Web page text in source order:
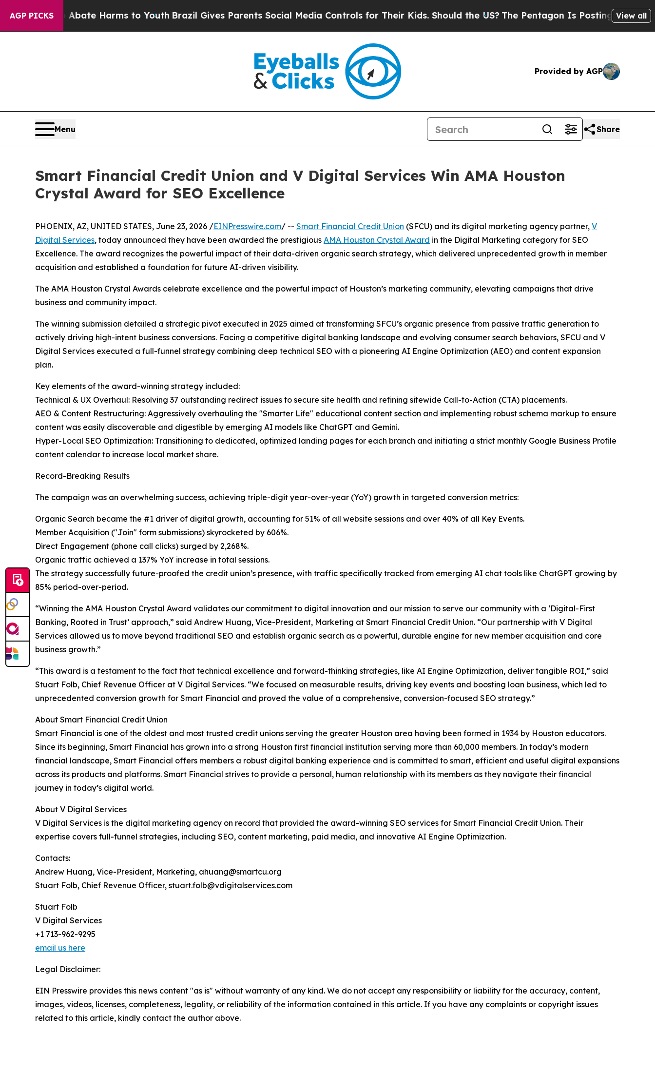
AGP PICKS
to Abate Harms to YouthBrazil Gives Parents Social Media Controls for Their Kids. Should the US? The Pentagon Is Posting Cryptic Biblical
View all
Provided by AGP
Menu Share
Smart Financial Credit Union and V Digital Services Win AMA Houston
Crystal Award for SEO Excellence
PHOENIX, AZ, UNITED STATES, June 23, 2026 /EINPresswire.com/ -- Smart Financial Credit Union (SFCU) and its digital marketing agency partner, V
Digital Services, today announced they have been awarded the prestigious AMA Houston Crystal Award in the Digital Marketing category for SEO
Excellence. The award recognizes the powerful impact of their data-driven organic search strategy, which delivered unprecedented growth in member
acquisition and established a foundation for future AI-driven visibility.
The AMA Houston Crystal Awards celebrate excellence and the powerful impact of Houston’s marketing community, elevating campaigns that drive
business and community impact.
The winning submission detailed a strategic pivot executed in 2025 aimed at transforming SFCU’s organic presence from passive traffic generation to
actively driving high-intent business conversions. Facing a competitive digital banking landscape and evolving consumer search behaviors, SFCU and V
Digital Services executed a full-funnel strategy combining deep technical SEO with a pioneering AI Engine Optimization (AEO) and content expansion
plan.
Key elements of the award-winning strategy included:
Technical & UX Overhaul: Resolving 37 outstanding redirect issues to secure site health and refining sitewide Call-to-Action (CTA) placements.
AEO & Content Restructuring: Aggressively overhauling the "Smarter Life" educational content section and implementing robust schema markup to ensure
content was easily discoverable and digestible by emerging AI models like ChatGPT and Gemini.
Hyper-Local SEO Optimization: Transitioning to dedicated, optimized landing pages for each branch and initiating a strict monthly Google Business Profile
content calendar to increase local market share.
Record-Breaking Results
The campaign was an overwhelming success, achieving triple-digit year-over-year (YoY) growth in targeted conversion metrics:
Organic Search became the #1 driver of digital growth, accounting for 51% of all website sessions and over 40% of all Key Events.
Member Acquisition ("Join" form submissions) skyrocketed by 606%.
Direct Engagement (phone call clicks) surged by 2,268%.
Organic traffic achieved a 137% YoY increase in total sessions.
The strategy successfully future-proofed the credit union’s presence, with traffic specifically tracked from emerging AI chat tools like ChatGPT growing by
85% period-over-period.
“Winning the AMA Houston Crystal Award validates our commitment to digital innovation and our mission to serve our community with a ‘Digital-First
Banking, Rooted in Trust’ approach,” said Andrew Huang, Vice-President, Marketing at Smart Financial Credit Union. “Our partnership with V Digital
Services allowed us to move beyond traditional SEO and establish organic search as a powerful, durable engine for new member acquisition and core
business growth.”
“This award is a testament to the fact that technical excellence and forward-thinking strategies, like AI Engine Optimization, deliver tangible ROI,” said
Stuart Folb, Chief Revenue Officer at V Digital Services. “We focused on measurable results, driving key events and boosting loan business, which led to
unprecedented conversion growth for Smart Financial and proved the value of a comprehensive, conversion-focused SEO strategy.”
About Smart Financial Credit Union
Smart Financial is one of the oldest and most trusted credit unions serving the greater Houston area having been formed in 1934 by Houston educators.
Since its beginning, Smart Financial has grown into a strong Houston first financial institution serving more than 60,000 members. In today’s modern
financial landscape, Smart Financial offers members a robust digital banking experience and is committed to smart, efficient and useful digital expansions
across its products and platforms. Smart Financial strives to provide a personal, human relationship with its members as they navigate their financial
journey in today’s digital world.
About V Digital Services
V Digital Services is the digital marketing agency on record that provided the award-winning SEO services for Smart Financial Credit Union. Their
expertise covers full-funnel strategies, including SEO, content marketing, paid media, and innovative AI Engine Optimization.
Contacts:
Andrew Huang, Vice-President, Marketing, ahuang@smartcu.org
Stuart Folb, Chief Revenue Officer, stuart.folb@vdigitalservices.com
Stuart Folb
V Digital Services
+1 713-962-9295
email us here
Legal Disclaimer:
EIN Presswire provides this news content "as is" without warranty of any kind. We do not accept any responsibility or liability for the accuracy, content,
images, videos, licenses, completeness, legality, or reliability of the information contained in this article. If you have any complaints or copyright issues
related to this article, kindly contact the author above.